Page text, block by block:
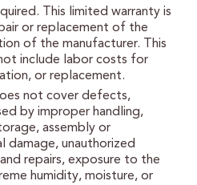
This limited warranty is
or replacement of the
of the manufacturer. This
include labor costs for
or replacement.
not cover defects,
by improper handling,
assembly or
damage, unauthorized
repairs, exposure to the
humidity, moisture, or